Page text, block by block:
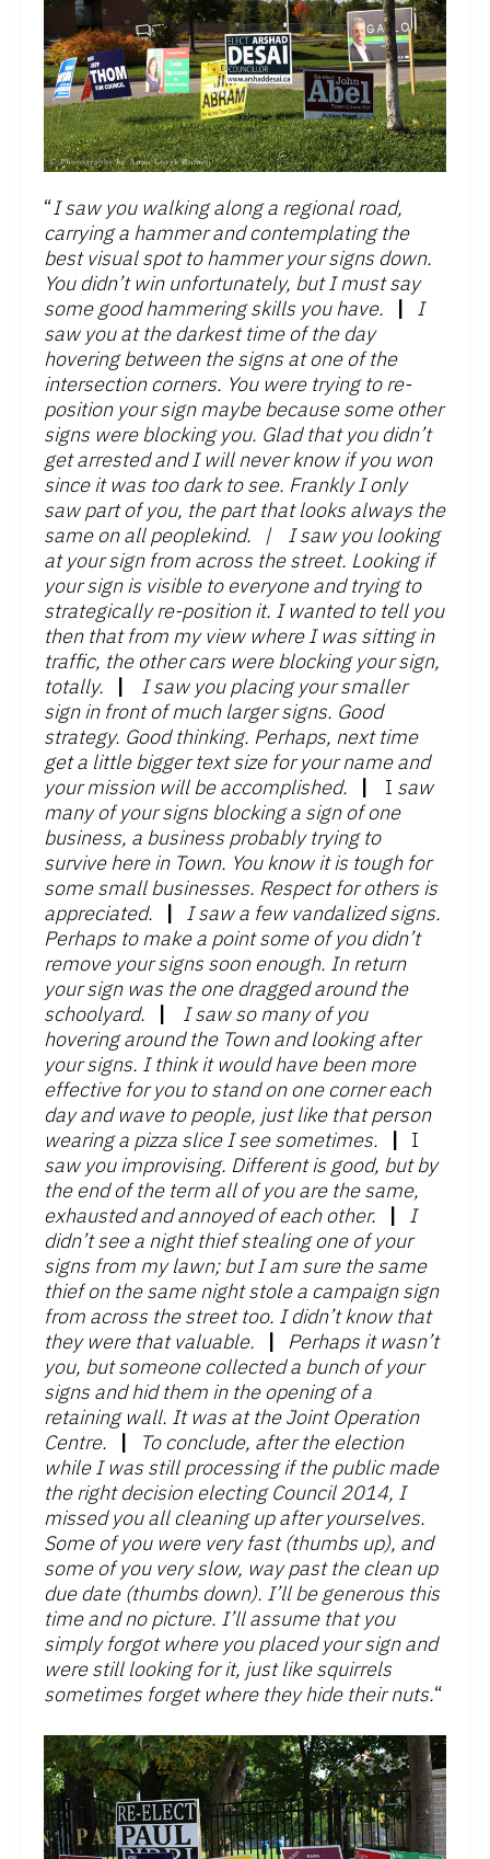
“I saw you walking along a regional road,
carrying a hammer and contemplating the
best visual spot to hammer your signs down.
You didn’t win unfortunately, but I must say
some good hammering skills you have.
|
I
saw you at the darkest time of the day
hovering between the signs at one of the
intersection corners. You were trying to re-
position your sign maybe because some other
signs were blocking you. Glad that you didn’t
get arrested and I will never know if you won
since it was too dark to see. Frankly I only
saw part of you, the part that looks always the
same on all peoplekind.
|
I saw you looking
at your sign from across the street. Looking if
your sign is visible to everyone and trying to
strategically re-position it. I wanted to tell you
then that from my view where I was sitting in
traffic, the other cars were blocking your sign,
totally.
|
I saw you placing your smaller
sign in front of much larger signs. Good
strategy. Good thinking. Perhaps, next time
get a little bigger text size for your name and
your mission will be accomplished.
| I saw
many of your signs blocking a sign of one
business, a business probably trying to
survive here in Town. You know it is tough for
some small businesses. Respect for others is
appreciated.
|
I saw a few vandalized signs.
Perhaps to make a point some of you didn’t
remove your signs soon enough. In return
your sign was the one dragged around the
schoolyard.
|
I saw so many of you
hovering around the Town and looking after
your signs. I think it would have been more
effective for you to stand on one corner each
day and wave to people, just like that person
wearing a pizza slice I see sometimes.
|
I
saw you improvising. Different is good, but by
the end of the term all of you are the same,
exhausted and annoyed of each other.
|
I
didn’t see a night thief stealing one of your
signs from my lawn; but I am sure the same
thief on the same night stole a campaign sign
from across the street too. I didn’t know that
they were that valuable.
|
Perhaps it wasn’t
you, but someone collected a bunch of your
signs and hid them in the opening of a
retaining wall. It was at the Joint Operation
Centre. |
To conclude, after the election
while I was still processing if the public made
the right decision electing Council 2014, I
missed you all cleaning up after yourselves.
Some of you were very fast (thumbs up), and
some of you very slow, way past the clean up
due date (thumbs down). I’ll be generous this
time and no picture. I’ll assume that you
simply forgot where you placed your sign and
were still looking for it, just like squirrels
sometimes forget where they hide their nuts.“